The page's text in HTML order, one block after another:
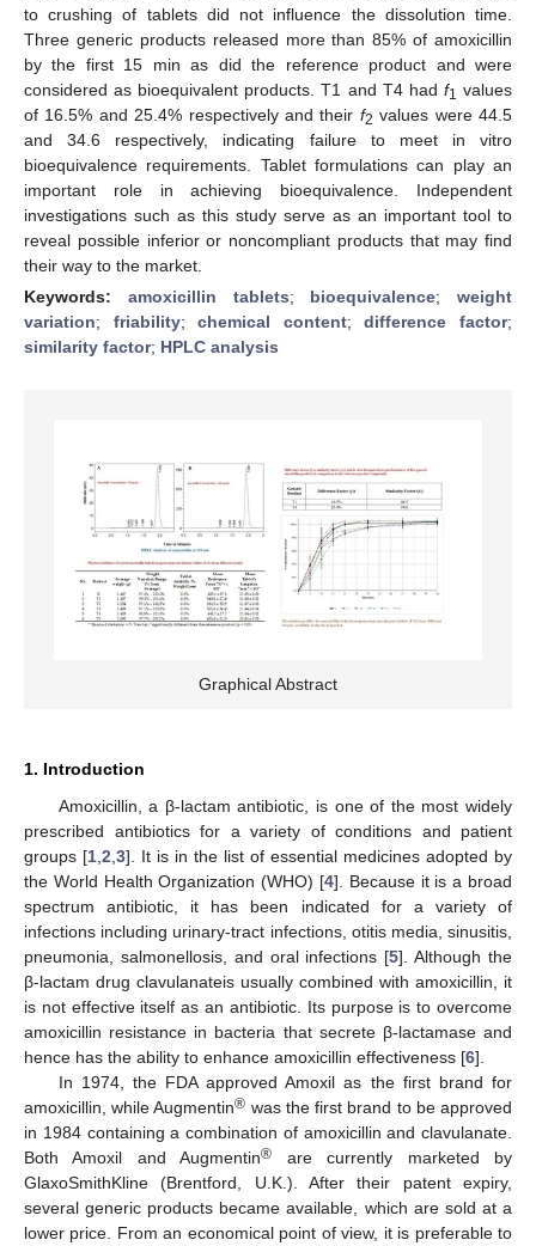
to crushing of tablets did not influence the dissolution time.
Three generic products released more than 85% of amoxicillin
by the first 15 min as did the reference product and were
considered as bioequivalent products. T1 and T4 had f1 values
of 16.5% and 25.4% respectively and their f2 values were 44.5
and 34.6 respectively, indicating failure to meet in vitro
bioequivalence requirements. Tablet formulations can play an
important role in achieving bioequivalence. Independent
investigations such as this study serve as an important tool to
reveal possible inferior or noncompliant products that may find
their way to the market.
Keywords: amoxicillin tablets; bioequivalence; weight
variation; friability;chemical content;difference factor;
similarity factor; HPLC analysis
Graphical Abstract
1. Introduction
Amoxicillin, a β-lactam antibiotic, is one of the most widely
prescribed antibiotics for a variety of conditions and patient
groups [1 2 3]. It is in the list of essential medicines adopted by
the World Health Organization (WHO) [4]. Because it is a broad
spectrum antibiotic, it has been indicated for a variety of
infections including urinary-tract infections, otitis media, sinusitis,
pneumonia, salmonellosis, and oral infections [5]. Although the
β-lactam drug clavulanateis usually combined with amoxicillin, it
is not effective itself as an antibiotic. Its purpose is to overcome
amoxicillin resistance in bacteria that secrete β-lactamase and
hence has the ability to enhance amoxicillin effectiveness [6].
In 1974, the FDA approved Amoxil as the first brand for
amoxicillin, while Augmentin® was the first brand to be approved
in 1984 containing a combination of amoxicillin and clavulanate.
Both Amoxil and Augmentin® are currently marketed by
GlaxoSmithKline (Brentford, U.K.). After their patent expiry,
several generic products became available, which are sold at a
lower price. From an economical point of view, it is preferable to